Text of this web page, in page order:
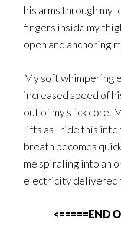
his arms through my
fingers inside my
open and anchoring
My soft whimpering
increased speed of
out of my slick core.
lifts as I ride this
breath becomes
me spiraling into an
electricity delivered
<=====END